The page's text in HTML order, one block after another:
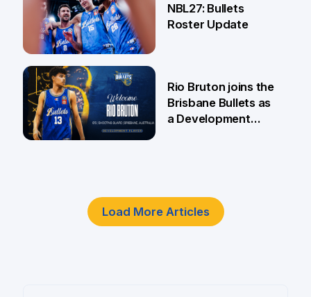
5 Jun
NBL27: Bullets
Roster Update
Rio Bruton joins the
Brisbane Bullets as
a Development
Load More Articles